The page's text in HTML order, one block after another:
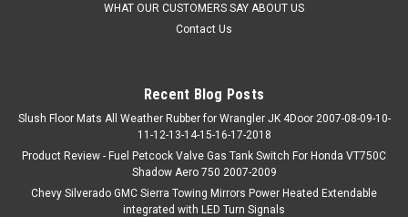
WHAT OUR CUSTOMERS SAY ABOUT US
Contact Us
Recent Blog Posts
Slush Floor Mats All Weather Rubber for Wrangler JK 4Door 2007-08-09-10-
11-12-13-14-15-16-17-2018
Product Review - Fuel Petcock Valve Gas Tank Switch For Honda VT750C
Shadow Aero 750 2007-2009
Chevy Silverado GMC Sierra Towing Mirrors Power Heated Extendable
integrated with LED Turn Signals